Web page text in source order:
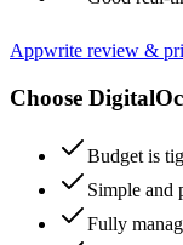
Appwrite review &
Choose
Budget is
Simple and
Fully